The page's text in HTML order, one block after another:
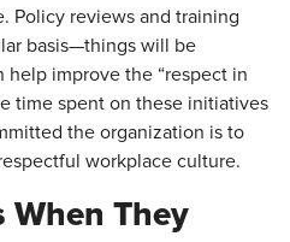
Policy reviews and training
basis—things will be
improve the “respect in
time spent on these initiatives
the organization is to
workplace culture.
When They